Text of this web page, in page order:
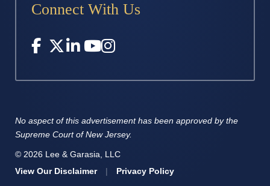
Connect With Us
© 2026 Lee & Garasia, LLC
View Our Disclaimer
| Privacy Policy
No aspect of this advertisement has been approved by the
Supreme Court of New Jersey.